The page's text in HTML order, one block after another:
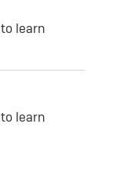
to learn
to learn